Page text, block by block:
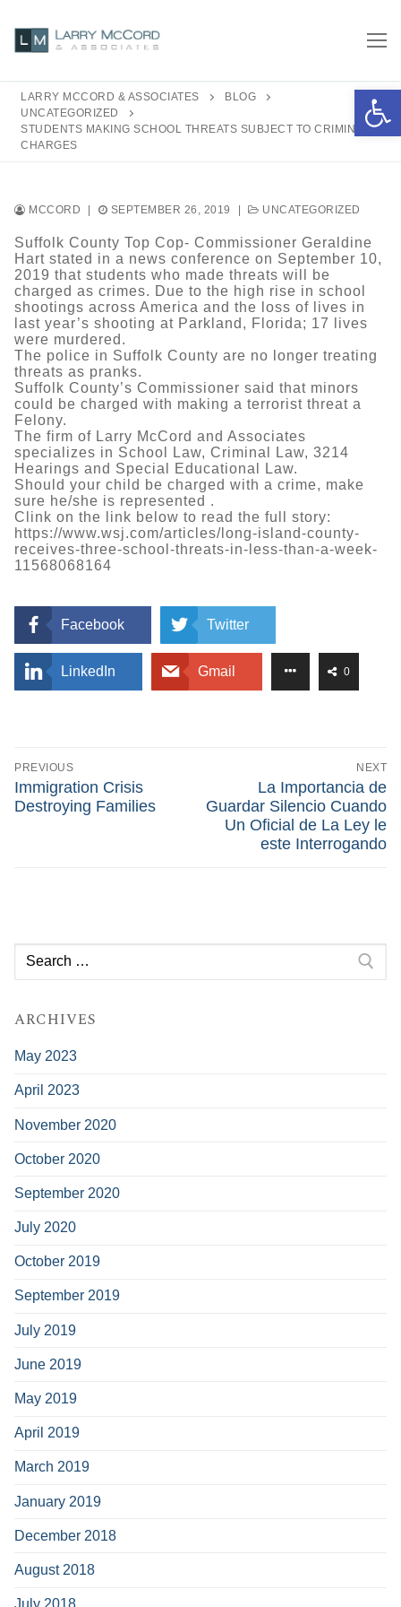
content
LARRY MCCORD & ASSOCIATES
BLOG
UNCATEGORIZED
STUDENTS MAKING SCHOOL THREATS SUBJECT TO CRIMINAL
CHARGES
MCCORD SEPTEMBER 26, 2019 UNCATEGORIZED
Suffolk County Top Cop- Commissioner Geraldine
Hart stated in a news conference on September 10,
2019 that students who made threats will be
charged as crimes. Due to the high rise in school
shootings across America and the loss of lives in
last year’s shooting at Parkland, Florida; 17 lives
were murdered.
The police in Suffolk County are no longer treating
threats as pranks.
Suffolk County’s Commissioner said that minors
could be charged with making a terrorist threat a
Felony.
The firm of Larry McCord and Associates
specializes in School Law, Criminal Law, 3214
Hearings and Special Educational Law.
Should your child be charged with a crime, make
sure he/she is represented .
Clink on the link below to read the full story:
https://www.wsj.com/articles/long-island-county-
receives-three-school-threats-in-less-than-a-week-
11568068164
Facebook Twitter
LinkedIn Gmail 0
navigation
PREVIOUS
Previous
post:
Immigration Crisis
Destroying Families
NEXT
Next
post:
La Importancia de
Guardar Silencio Cuando
Un Oficial de La Ley le
este Interrogando
for:
ARCHIVES
May 2023
April 2023
November 2020
October 2020
September 2020
July 2020
October 2019
September 2019
July 2019
June 2019
May 2019
April 2019
March 2019
January 2019
December 2018
August 2018